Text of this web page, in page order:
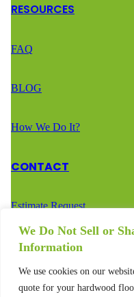
We Do Not Sell or
Information
We use cookies on our
quote for your hardwood
RESOURCES
FAQ
BLOG
How We Do It?
CONTACT
Estimate Request
Call Us – (888) 936-2936
Text Us – (888) 936-2936